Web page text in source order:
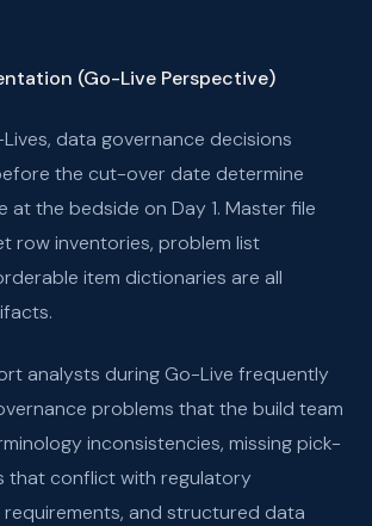
(Go-Live Perspective)
data governance decisions
the cut-over date determine
at the bedside on Day 1. Master file
row inventories, problem list
item dictionaries are all
analysts during Go-Live frequently
problems that the build team
inconsistencies, missing pick-
that conflict with regulatory
and structured data